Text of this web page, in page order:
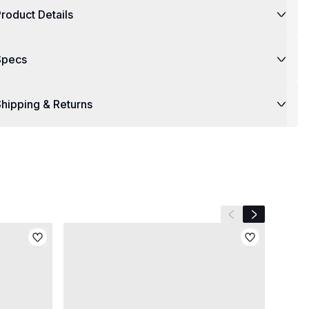
Details
& Returns
Previous slide
Next slide